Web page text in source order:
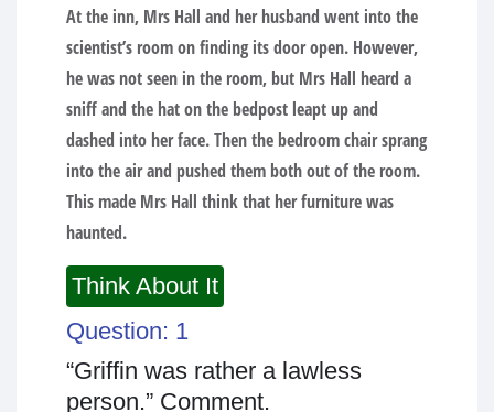
At the inn, Mrs Hall and her husband went into the
scientist’s room on finding its door open. However,
he was not seen in the room, but Mrs Hall heard a
sniff and the hat on the bedpost leapt up and
dashed into her face. Then the bedroom chair sprang
into the air and pushed them both out of the room.
This made Mrs Hall think that her furniture was
haunted.
Think About It
Question: 1
“Griffin was rather a lawless
person.” Comment.